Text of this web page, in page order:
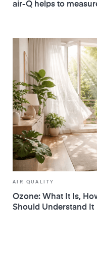
air-Q helps to
AIR QUALITY
Ozone: What It Is,
Should Understand It